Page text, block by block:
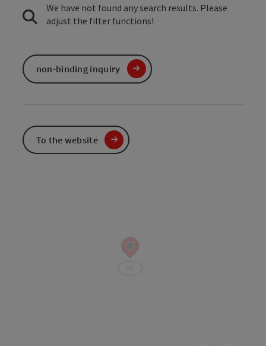
We have not found any search results. Please
adjust the filter functions!
non-binding inquiry
To the website